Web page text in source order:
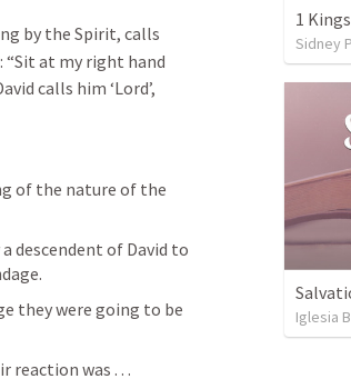
by the Spirit, calls
“Sit at my right hand
calls him ‘Lord’,
of the nature of the
descendent of David to
they were going to be
reaction was . . .
1
Sidney
Iglesia